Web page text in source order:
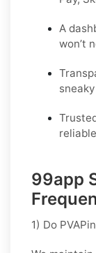
A
won’t
99app
1) Do